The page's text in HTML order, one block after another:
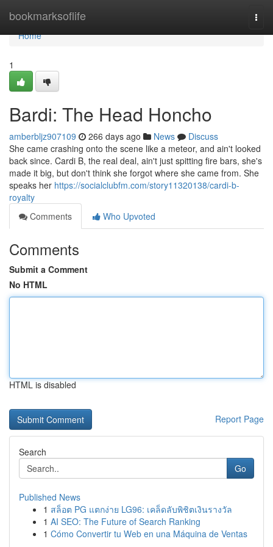
bookmarksoflife
Home
Home
1
Bardi: The Head Honcho
amberbljz907109 266 days ago News
Discuss
She came crashing onto the scene like a meteor, and ain't looked
back since. Cardi B, the real deal, ain't just spitting fire bars, she's
made it big, but don't think she forgot where she came from. She
speaks her https://socialclubfm.com/story11320138/cardi-b-
royalty
Comments
Who Upvoted
Comments
Submit a Comment
No HTML
HTML is disabled
Report Page
Search
Go
Published News
1 สล็อต PG แตกง่าย LG96: เคล็ดลับพิชิตเงินรางวัล
1 AI SEO: The Future of Search Ranking
1 Cómo Convertir tu Web en una Máquina de Ventas